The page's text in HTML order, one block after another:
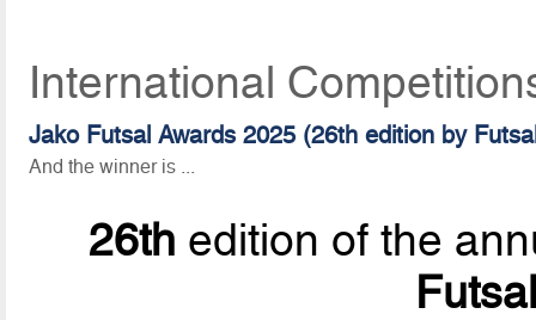
International
Jako Futsal Awards 2025 (26th edition by
And the winner is ...
26th edition of the